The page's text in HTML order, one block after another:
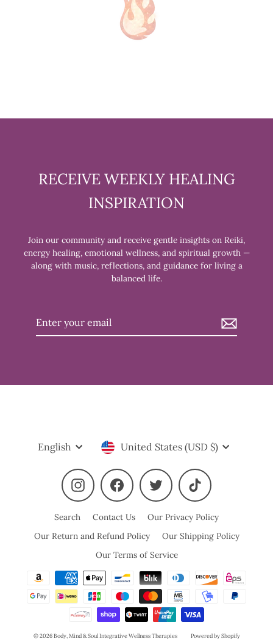
RECEIVE WEEKLY HEALING
INSPIRATION
Join our community and receive gentle insights on Reiki,
energy healing, emotional wellness, and spiritual growth —
along with music, reflections, and guidance for living a
balanced life.
Enter
Language
English Currency
United States (USD $)
Instagram Facebook Twitter TikTok
Search Contact Us
Our Privacy Policy
Our Return and Refund Policy
Our Shipping Policy
Our Terms of Service
© 2026 Body, Mind & Soul Integrative Wellness Therapies Powered by Shopify